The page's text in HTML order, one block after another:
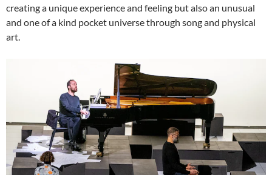
creating a unique experience and feeling but also an unusual
and one of a kind pocket universe through song and physical
art.